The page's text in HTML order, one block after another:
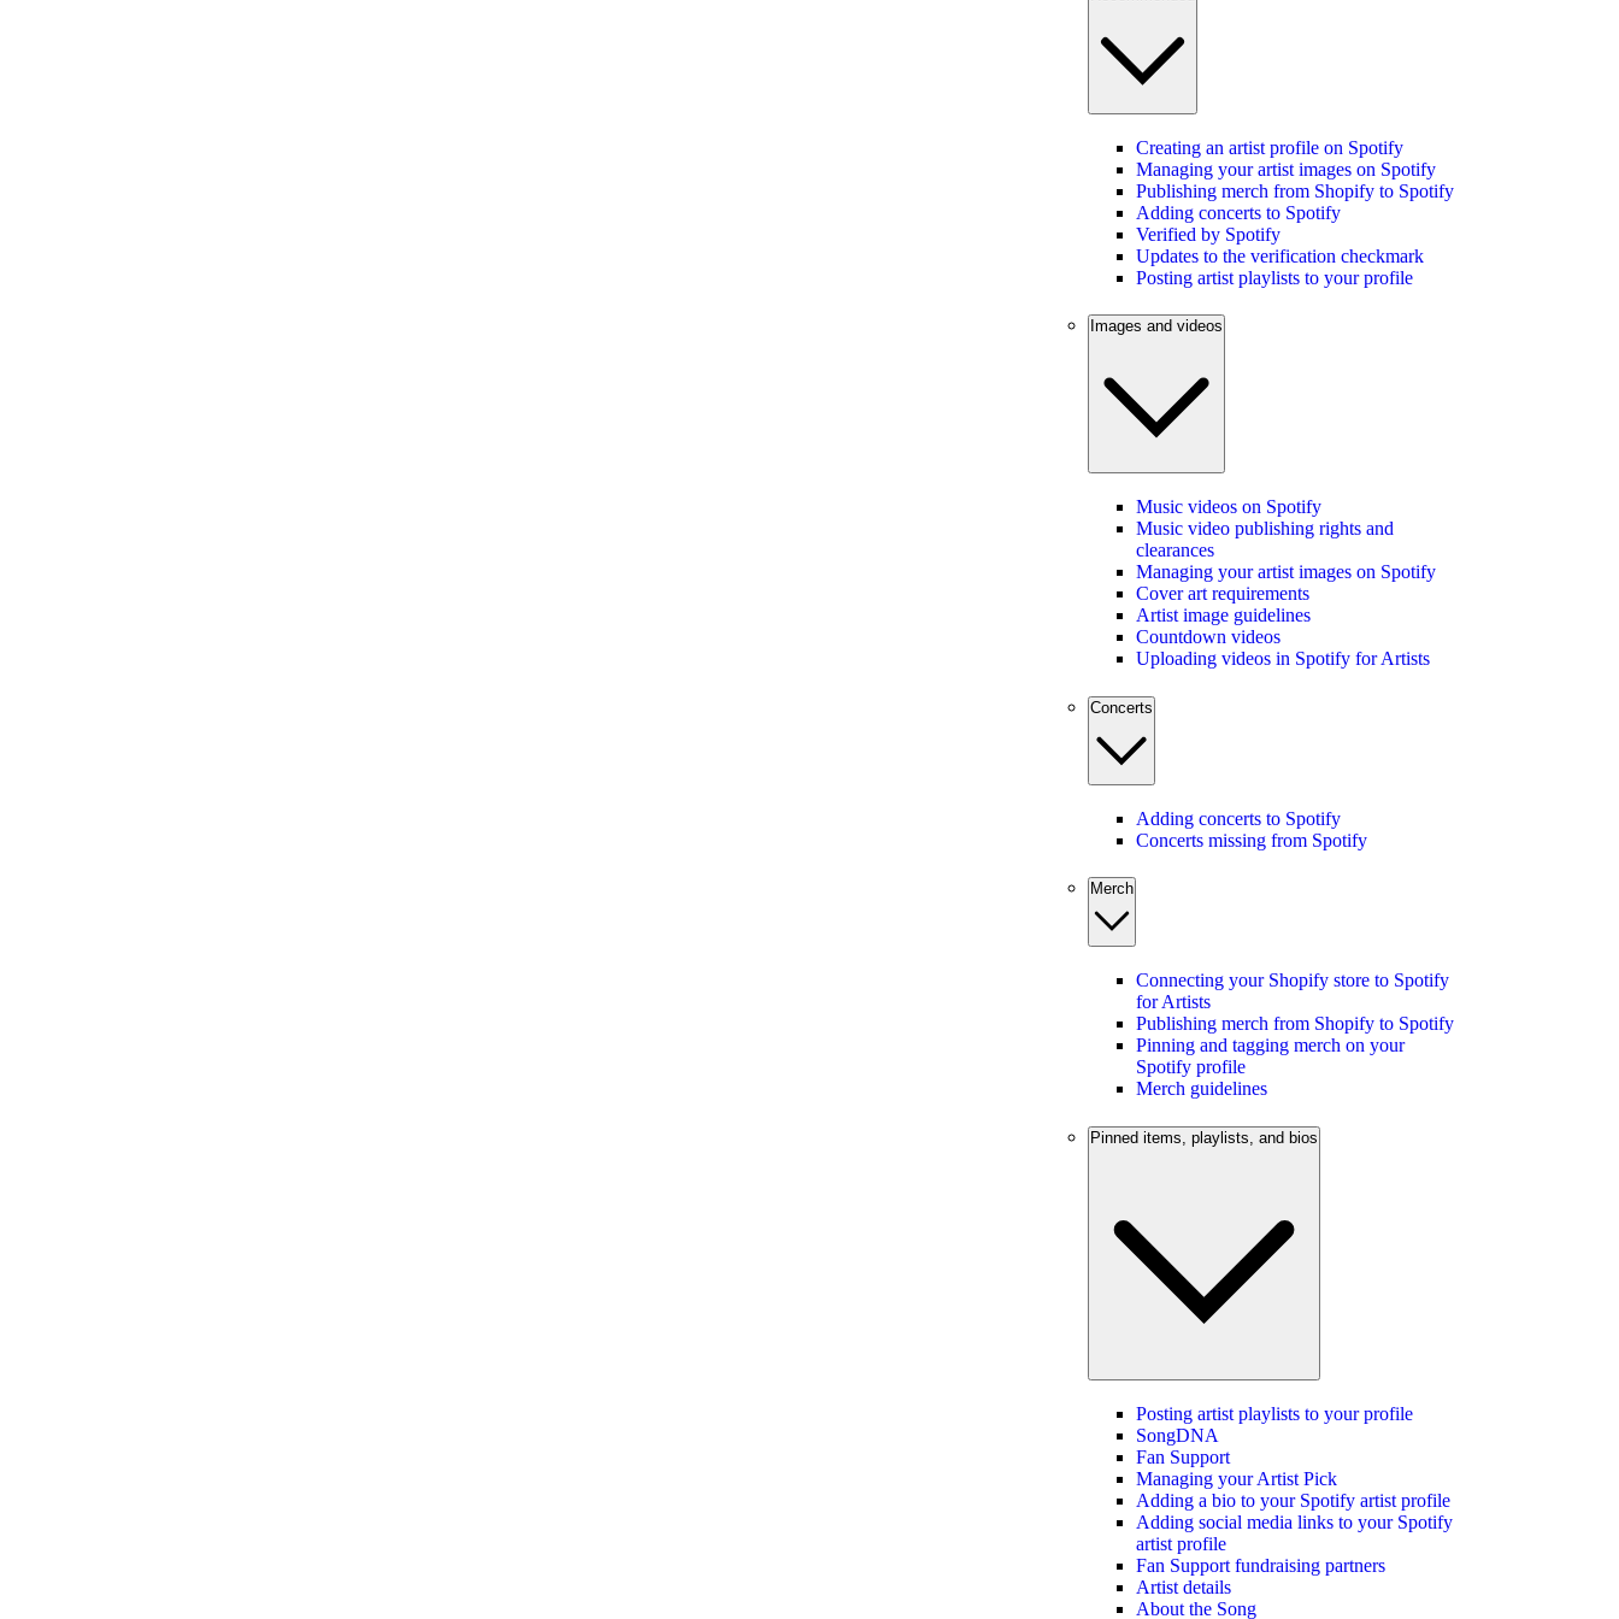
Creating an artist profile on Spotify
Managing your artist images on Spotify
Publishing merch from Shopify to Spotify
Adding concerts to Spotify
Verified by Spotify
Updates to the verification checkmark
Posting artist playlists to your profile
Images and videos
Music videos on Spotify
Music video publishing rights and
clearances
Managing your artist images on Spotify
Cover art requirements
Artist image guidelines
Countdown videos
Uploading videos in Spotify for Artists
Concerts
Adding concerts to Spotify
Concerts missing from Spotify
Merch
Connecting your Shopify store to Spotify
for Artists
Publishing merch from Shopify to Spotify
Pinning and tagging merch on your
Spotify profile
Merch guidelines
Pinned items, playlists, and bios
Posting artist playlists to your profile
SongDNA
Fan Support
Managing your Artist Pick
Adding a bio to your Spotify artist profile
Adding social media links to your Spotify
artist profile
Fan Support fundraising partners
Artist details
About the Song